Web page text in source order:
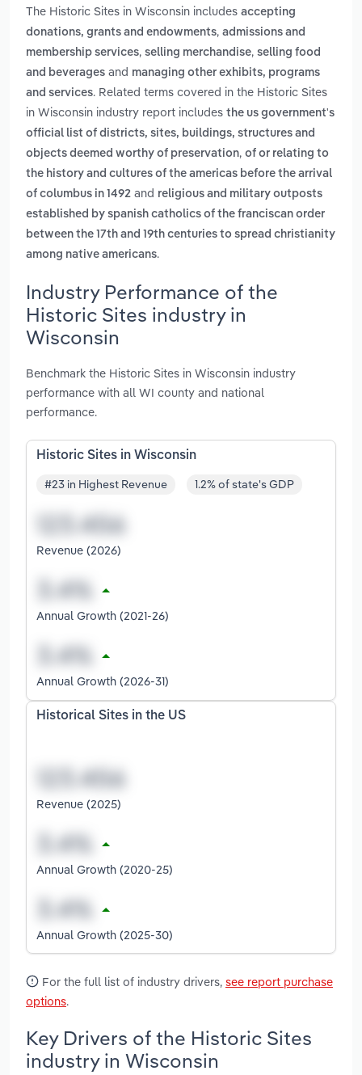
The Historic Sites in Wisconsin includes accepting
donations, grants and endowments, admissions and
membership services, selling merchandise, selling food
and beverages and managing other exhibits, programs
and services. Related terms covered in the Historic Sites
in Wisconsin industry report includes the us government's
official list of districts, sites, buildings, structures and
objects deemed worthy of preservation, of or relating to
the history and cultures of the americas before the arrival
of columbus in 1492 and religious and military outposts
established by spanish catholics of the franciscan order
between the 17th and 19th centuries to spread christianity
among native americans.
Industry Performance of the
Historic Sites industry in
Wisconsin
Benchmark the Historic Sites in Wisconsin industry
performance with all WI county and national
performance.
Historic Sites in Wisconsin
#23 in Highest Revenue 1.2% of state's GDP
Revenue (2026)
Annual Growth (2021-26)
Annual Growth (2026-31)
Historical Sites in the US
Revenue (2025)
Annual Growth (2020-25)
Annual Growth (2025-30)
For the full list of industry drivers, see report purchase
options.
Key Drivers of the Historic Sites
industry in Wisconsin